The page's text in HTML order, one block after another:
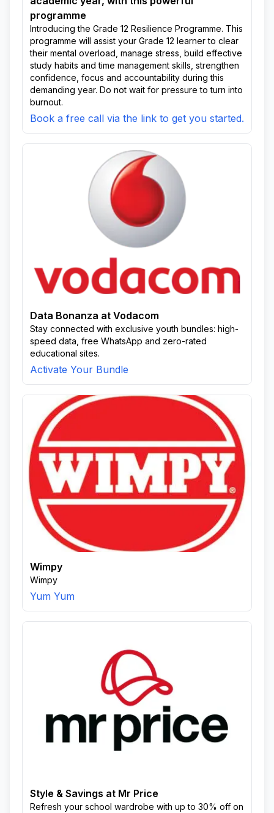
programme
Introducing the Grade 12 Resilience Programme. This
programme will assist your Grade 12 learner to clear
their mental overload, manage stress, build effective
study habits and time management skills, strengthen
confidence, focus and accountability during this
demanding year. Do not wait for pressure to turn into
burnout.
Book a free call via the link to get you started.
Data Bonanza at Vodacom
Stay connected with exclusive youth bundles: high-
speed data, free WhatsApp and zero-rated
educational sites.
Activate Your Bundle
Wimpy
Wimpy
Yum Yum
Style & Savings at Mr Price
Refresh your school wardrobe with up to 30% off on